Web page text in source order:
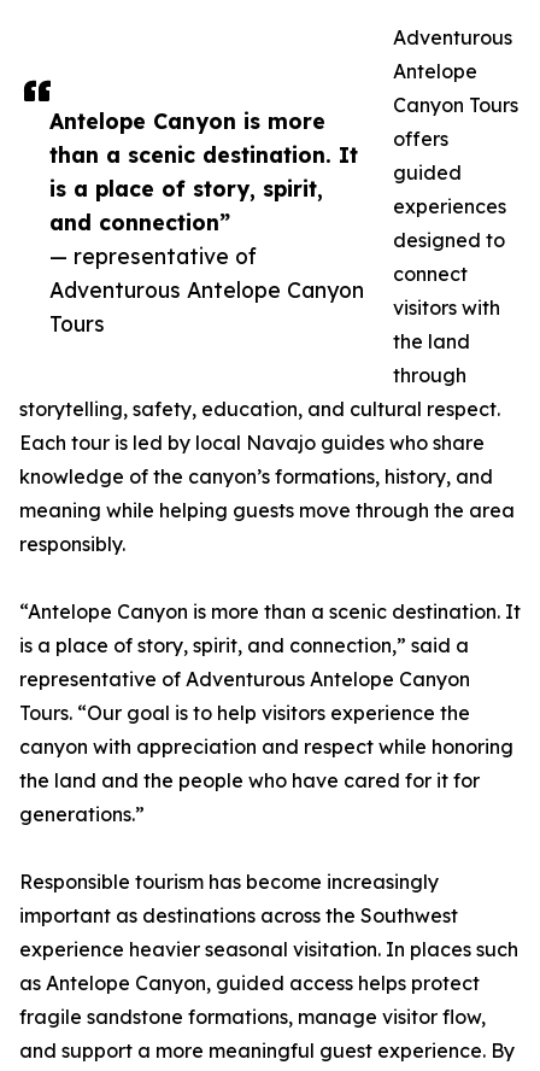
Antelope Canyon is more
than a scenic destination. It
is a place of story, spirit,
and connection”
— representative of
Adventurous Antelope Canyon
Tours
Adventurous
Antelope
Canyon Tours
offers
guided
experiences
designed to
connect
visitors with
the land
through
storytelling, safety, education, and cultural respect.
Each tour is led by local Navajo guides who share
knowledge of the canyon’s formations, history, and
meaning while helping guests move through the area
responsibly.
“Antelope Canyon is more than a scenic destination. It
is a place of story, spirit, and connection,” said a
representative of Adventurous Antelope Canyon
Tours. “Our goal is to help visitors experience the
canyon with appreciation and respect while honoring
the land and the people who have cared for it for
generations.”
Responsible tourism has become increasingly
important as destinations across the Southwest
experience heavier seasonal visitation. In places such
as Antelope Canyon, guided access helps protect
fragile sandstone formations, manage visitor flow,
and support a more meaningful guest experience. By